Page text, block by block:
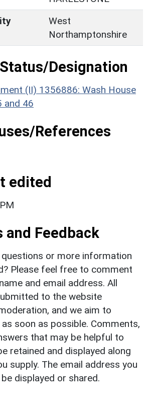
West
Northamptonshire
Designation
(II) 1356886: Wash House
and 46
References
edited
and Feedback
questions or more information
Please feel free to comment
and email address. All
to the website
and we aim to
soon as possible. Comments,
that may be helpful to
retained and displayed along
supply. The email address you
displayed or shared.